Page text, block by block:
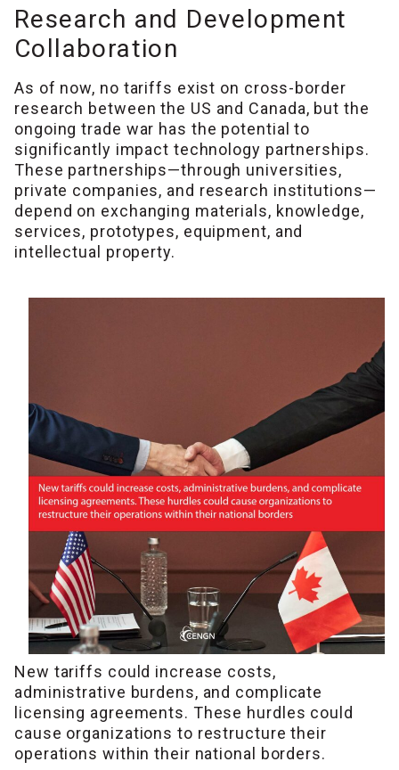
Research and Development
Collaboration
As of now, no tariffs exist on cross-border
research between the US and Canada, but the
ongoing trade war has the potential to
significantly impact technology partnerships.
These partnerships—through universities,
private companies, and research institutions—
depend on exchanging materials, knowledge,
services, prototypes, equipment, and
intellectual property.
New tariffs could increase costs,
administrative burdens, and complicate
licensing agreements. These hurdles could
cause organizations to restructure their
operations within their national borders.